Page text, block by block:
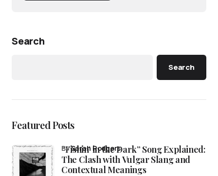
Search
Search
Featured Posts
“Fishin’ in the Dark” Song Explained:
The Clash with Vulgar Slang and
Contextual Meanings
bySarah Rodgers